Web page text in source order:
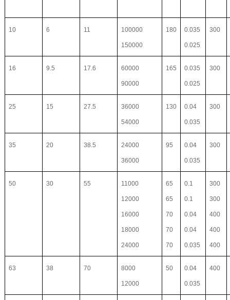
10 6 11 100000
150000
180 0.035
0.025
300
16 9.5 17.6 60000
90000
165 0.035
0.025
300
25 15 27.5 36000
54000
130 0.04
0.035
300
35 20 38.5 24000
36000
95 0.04
0.035
300
50 30 55 11000
12000
16000
18000
24000
65
65
70
70
70
0.1
0.1
0.04
0.04
0.035
300
300
400
400
400
63 38 70 8000
12000
50 0.04
0.035
400